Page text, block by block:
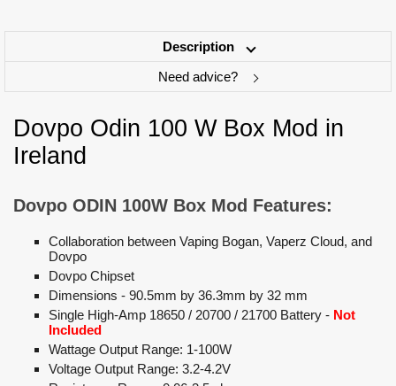
Description
Need advice?
Dovpo Odin 100 W Box Mod in
Ireland
Dovpo ODIN 100W Box Mod Features:
Collaboration between Vaping Bogan, Vaperz Cloud, and
Dovpo
Dovpo Chipset
Dimensions - 90.5mm by 36.3mm by 32 mm
Single High-Amp 18650 / 20700 / 21700 Battery - Not
Included
Wattage Output Range: 1-100W
Voltage Output Range: 3.2-4.2V